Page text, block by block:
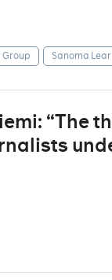
Group Sanoma
“The